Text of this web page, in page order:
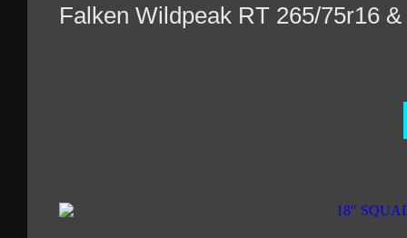
Falken Wildpeak RT 265/75r16